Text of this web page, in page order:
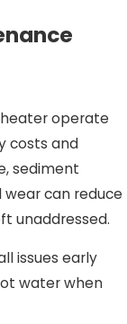
operate
costs and
sediment
can reduce
unaddressed.
issues early
water when